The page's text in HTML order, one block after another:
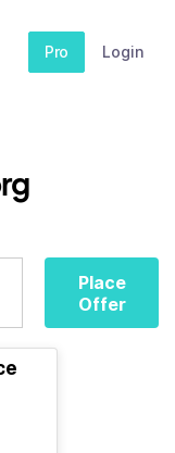
Pro Login
Place
Offer